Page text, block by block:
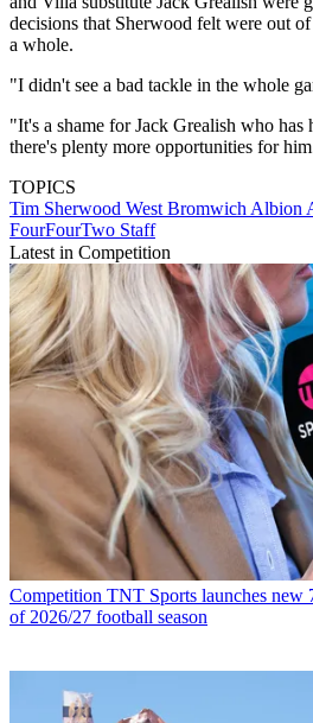
decisions that Sherwood felt were out
a whole.
"I didn't see a bad tackle in the whole
"It's a shame for Jack Grealish who has
there's plenty more opportunities for
TOPICS
Tim Sherwood West Bromwich Albion
FourFourTwo Staff
Latest in Competition
Competition TNT Sports launches new
of 2026/27 football season